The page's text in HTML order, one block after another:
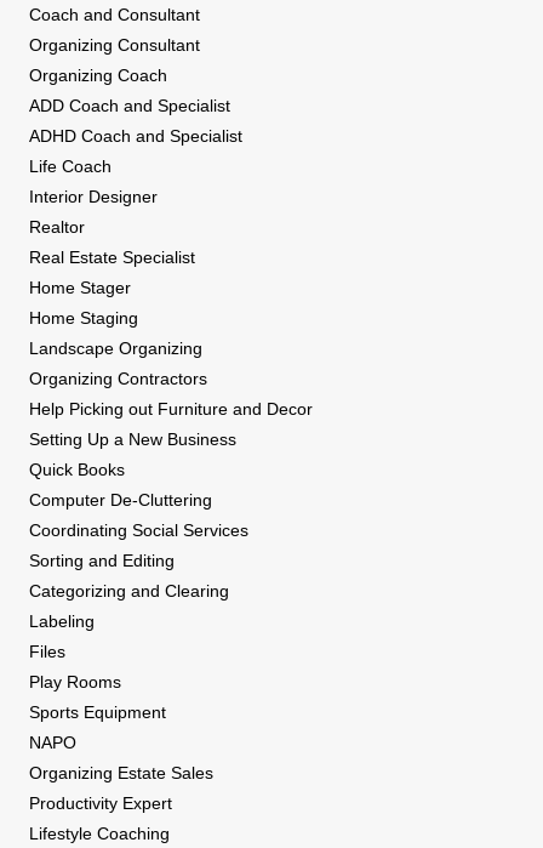
Coach and Consultant
Organizing Consultant
Organizing Coach
ADD Coach and Specialist
ADHD Coach and Specialist
Life Coach
Interior Designer
Realtor
Real Estate Specialist
Home Stager
Home Staging
Landscape Organizing
Organizing Contractors
Help Picking out Furniture and Decor
Setting Up a New Business
Quick Books
Computer De-Cluttering
Coordinating Social Services
Sorting and Editing
Categorizing and Clearing
Labeling
Files
Play Rooms
Sports Equipment
NAPO
Organizing Estate Sales
Productivity Expert
Lifestyle Coaching